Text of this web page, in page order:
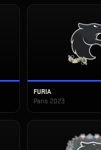
FURIA
Paris 2023